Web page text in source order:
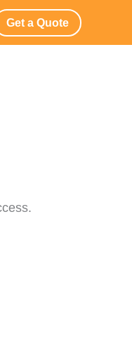
Get a Quote